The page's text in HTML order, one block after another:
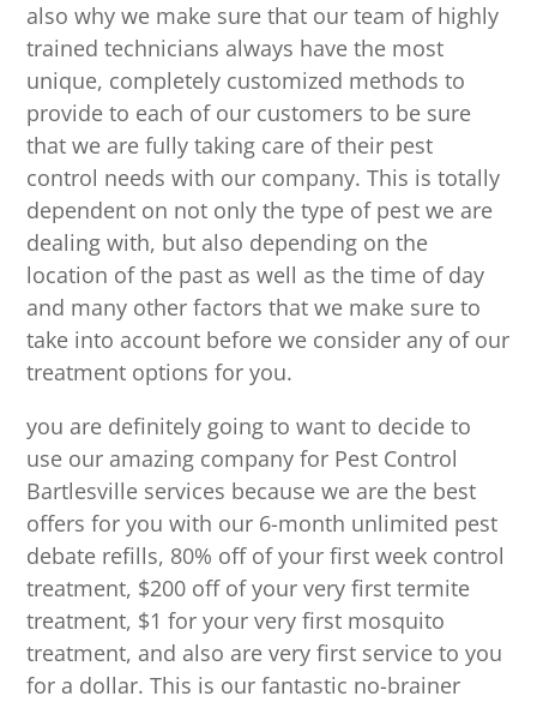
also why we make sure that our team of highly
trained technicians always have the most
unique, completely customized methods to
provide to each of our customers to be sure
that we are fully taking care of their pest
control needs with our company. This is totally
dependent on not only the type of pest we are
dealing with, but also depending on the
location of the past as well as the time of day
and many other factors that we make sure to
take into account before we consider any of our
treatment options for you.
you are definitely going to want to decide to
use our amazing company for Pest Control
Bartlesville services because we are the best
offers for you with our 6-month unlimited pest
debate refills, 80% off of your first week control
treatment, $200 off of your very first termite
treatment, $1 for your very first mosquito
treatment, and also are very first service to you
for a dollar. This is our fantastic no-brainer